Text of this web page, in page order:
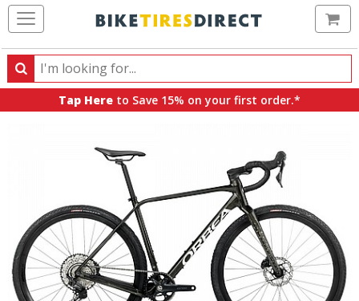
Search
Search
products,
Tap Here to Save 15% on your first order.*